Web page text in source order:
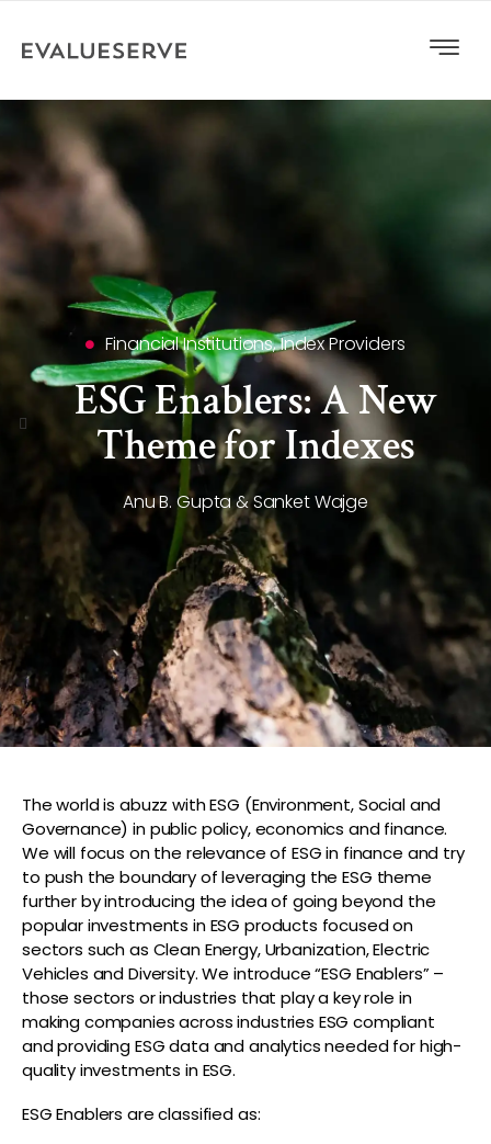
Financial Institutions,Index Providers
ESG Enablers: A New
Theme for Indexes
Anu B. Gupta & Sanket Wajge
The world is abuzz with ESG (Environment, Social and
Governance) in public policy, economics and finance.
We will focus on the relevance of ESG in finance and try
to push the boundary of leveraging the ESG theme
further by introducing the idea of going beyond the
popular investments in ESG products focused on
sectors such as Clean Energy, Urbanization, Electric
Vehicles and Diversity. We introduce “ESG Enablers” –
those sectors or industries that play a key role in
making companies across industries ESG compliant
and providing ESG data and analytics needed for high-
quality investments in ESG.
ESG Enablers are classified as: